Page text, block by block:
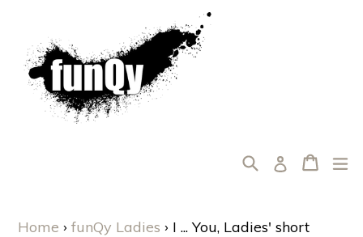
content
SearchLog inCart
Cart
Home › funQy Ladies › I ... You, Ladies' short